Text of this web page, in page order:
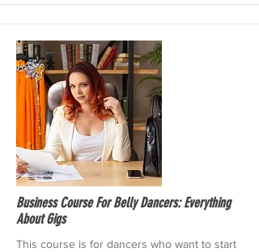
Business Course For Belly Dancers: Everything
About Gigs
This course is for dancers who want to start